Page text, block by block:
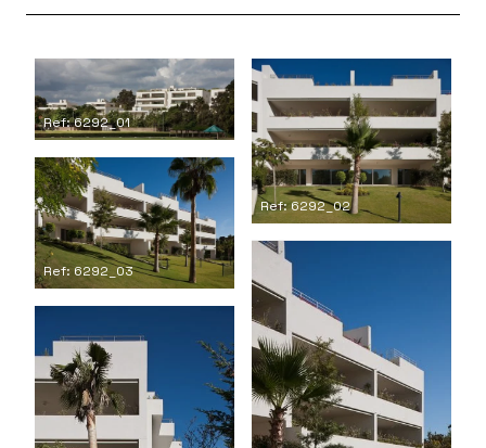
Ref: 6292_01
Ref: 6292_02
Ref: 6292_03